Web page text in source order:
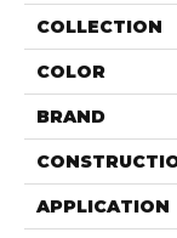
COLLECTION
COLOR
BRAND
APPLICATION